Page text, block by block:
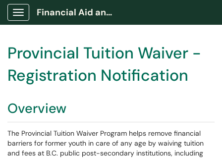
Show Applications Menu
Financial Aid and Awards Portal
Provincial Tuition Waiver -
Registration Notification
Overview
The Provincial Tuition Waiver Program helps remove financial
barriers for former youth in care of any age by waiving tuition
and fees at B.C. public post-secondary institutions, including